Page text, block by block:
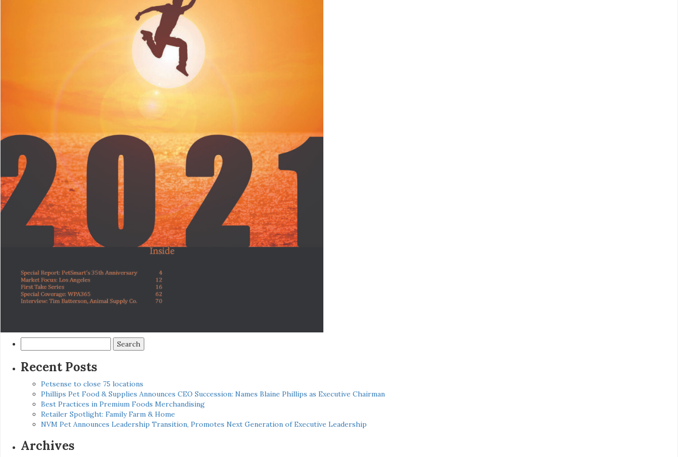
for:
Recent Posts
Petsense to close 75 locations
Phillips Pet Food & Supplies Announces CEO Succession: Names Blaine Phillips as Executive Chairman
Best Practices in Premium Foods Merchandising
Retailer Spotlight: Family Farm & Home
NVM Pet Announces Leadership Transition, Promotes Next Generation of Executive Leadership
Archives